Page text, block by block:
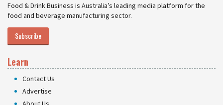
Food & Drink Business is Australia’s leading media platform for the
food and beverage manufacturing sector.
Subscribe
Learn
Contact Us
Advertise